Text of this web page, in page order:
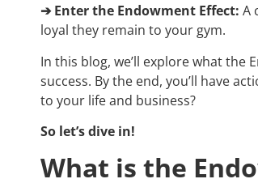
➔ Enter the Endowment Effect: A
loyal they remain to your gym.
In this blog, we’ll explore what the
success. By the end, you’ll have
to your life and business?
So let’s dive in!
What is the